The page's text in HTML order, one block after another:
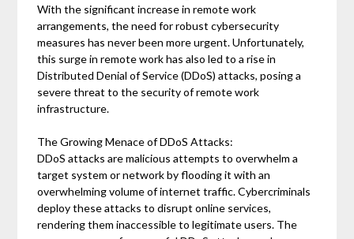
With the significant increase in remote work
arrangements, the need for robust cybersecurity
measures has never been more urgent. Unfortunately,
this surge in remote work has also led to a rise in
Distributed Denial of Service (DDoS) attacks, posing a
severe threat to the security of remote work
infrastructure.
The Growing Menace of DDoS Attacks:
DDoS attacks are malicious attempts to overwhelm a
target system or network by flooding it with an
overwhelming volume of internet traffic. Cybercriminals
deploy these attacks to disrupt online services,
rendering them inaccessible to legitimate users. The